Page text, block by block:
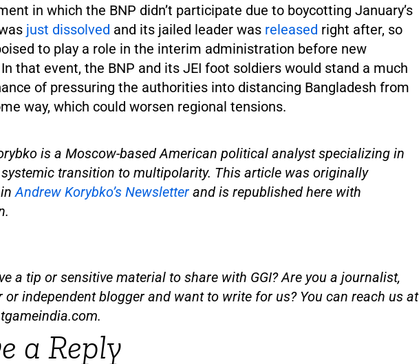
in which the BNP didn’t participate due to boycotting January’s
just dissolved and its jailed leader was released right after, so
to play a role in the interim administration before new
that event, the BNP and its JEI foot soldiers would stand a much
of pressuring the authorities into distancing Bangladesh from
way, which could worsen regional tensions.
is a Moscow-based American political analyst specializing in
transition to multipolarity. This article was originally
Andrew Korybko’s Newsletter and is republished here with
a tip or sensitive material to share with GGI? Are you a journalist,
or independent blogger and want to write for us? You can reach us at
.
a Reply